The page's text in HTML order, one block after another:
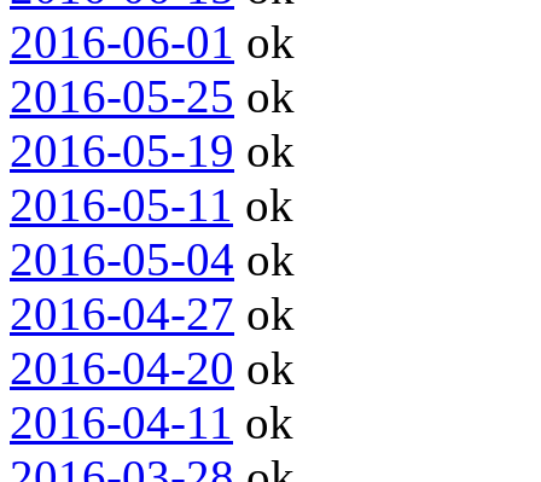
2016-06-01 ok
2016-05-25 ok
2016-05-19 ok
2016-05-11 ok
2016-05-04 ok
2016-04-27 ok
2016-04-20 ok
2016-04-11 ok